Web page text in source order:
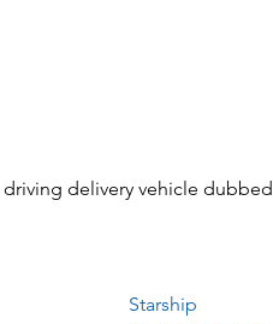
delivery vehicle dubbed
Starship